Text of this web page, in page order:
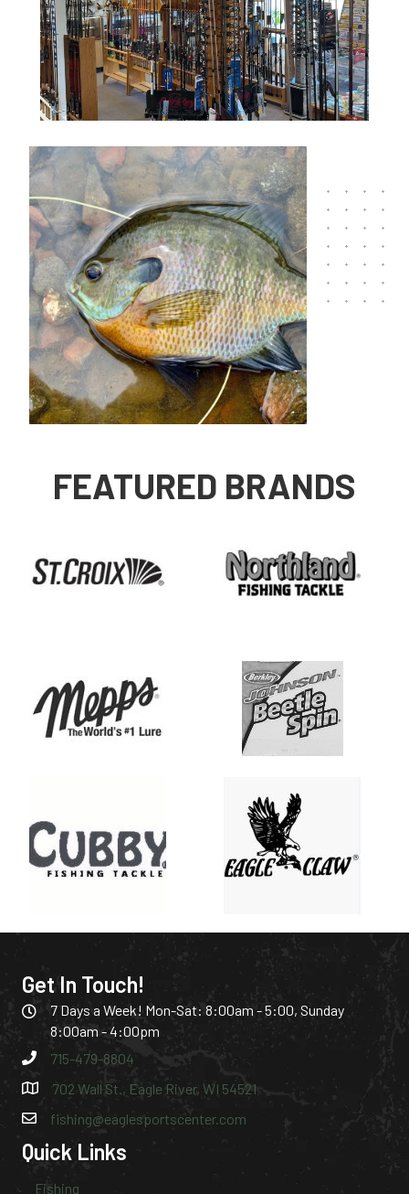
FEATURED BRANDS
Get In Touch!
7 Days a Week! Mon-Sat: 8:00am - 5:00, Sunday
8:00am - 4:00pm
715-479-8804
702 Wall St., Eagle River, WI 54521
fishing@eaglesportscenter.com
Quick Links
Fishing